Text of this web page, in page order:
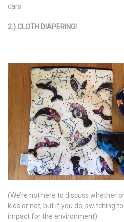
cars.
2.) CLOTH DIAPERING!
(We’re not here to discuss whether
kids or not, but if you do, switching
impact for the environment).